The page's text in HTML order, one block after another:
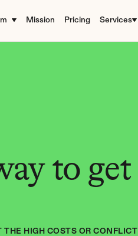
Mission Pricing Services
to get
HIGH COSTS OR CONFLICT